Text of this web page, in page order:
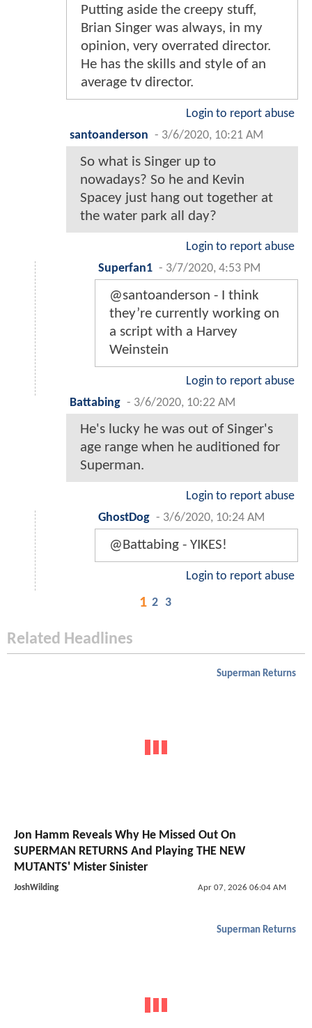
Putting aside the creepy stuff,
Brian Singer was always, in my
opinion, very overrated director.
He has the skills and style of an
average tv director.
Login to report abuse
santoanderson - 3/6/2020, 10:21 AM
So what is Singer up to
nowadays? So he and Kevin
Spacey just hang out together at
the water park all day?
Login to report abuse
Superfan1 - 3/7/2020, 4:53 PM
@santoanderson - I think
they’re currently working on
a script with a Harvey
Weinstein
Login to report abuse
Battabing - 3/6/2020, 10:22 AM
He's lucky he was out of Singer's
age range when he auditioned for
Superman.
Login to report abuse
GhostDog - 3/6/2020, 10:24 AM
@Battabing - YIKES!
Login to report abuse
1 2 3
Related Headlines
Superman Returns
Jon Hamm Reveals Why He Missed Out On
SUPERMAN RETURNS And Playing THE NEW
MUTANTS' Mister Sinister
JoshWilding Apr 07, 2026 06:04 AM
Superman Returns